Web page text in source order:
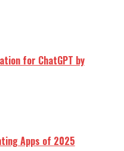
for ChatGPT by
Apps of 2025